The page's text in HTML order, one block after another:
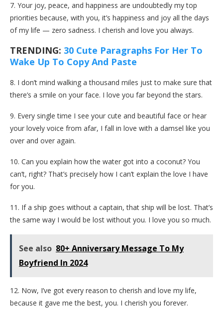
7. Your joy, peace, and happiness are undoubtedly my top
priorities because, with you, it’s happiness and joy all the days
of my life — zero sadness. I cherish and love you always.
TRENDING: 30 Cute Paragraphs For Her To
Wake Up To Copy And Paste
8. I don’t mind walking a thousand miles just to make sure that
there’s a smile on your face. I love you far beyond the stars.
9. Every single time I see your cute and beautiful face or hear
your lovely voice from afar, I fall in love with a damsel like you
over and over again.
10. Can you explain how the water got into a coconut? You
can’t, right? That’s precisely how I can’t explain the love I have
for you.
11. If a ship goes without a captain, that ship will be lost. That’s
the same way I would be lost without you. I love you so much.
See also 80+ Anniversary Message To My
Boyfriend In 2024
12. Now, I’ve got every reason to cherish and love my life,
because it gave me the best, you. I cherish you forever.